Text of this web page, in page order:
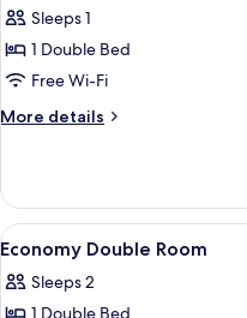
for
Single
Room
Sleeps 1
1 Double Bed
Free Wi-Fi
More details
More
Room
View
all
photos
4
Economy Double Room
Sleeps 2
1 Double Bed